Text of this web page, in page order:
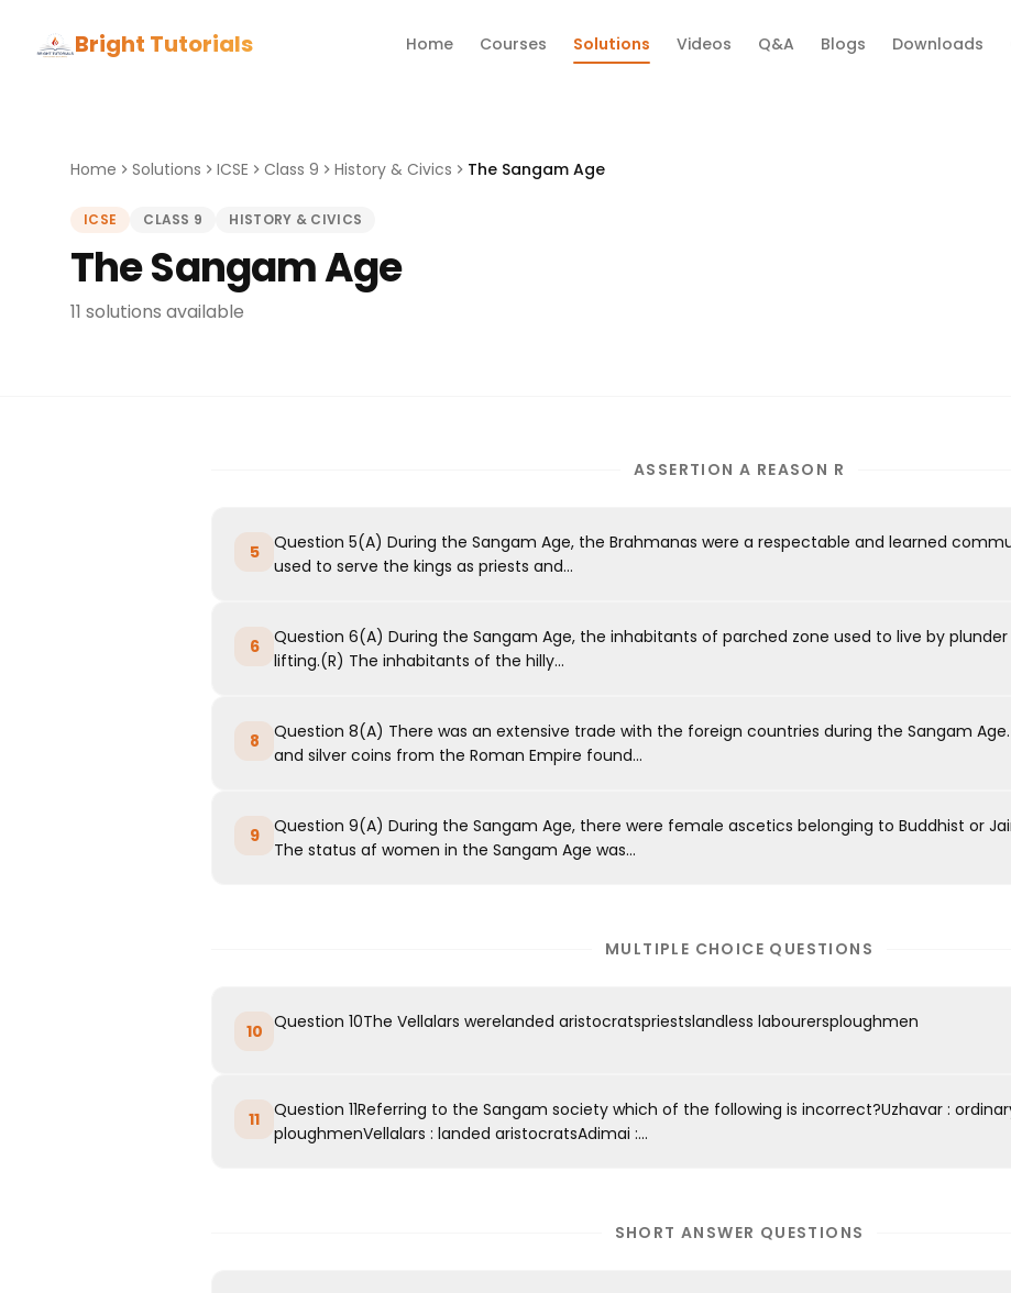
Bright Tutorials Home Courses Solutions Videos Q&A Blogs Downloads
Home Solutions ICSE Class 9 History & Civics The Sangam Age
ICSE CLASS 9 HISTORY & CIVICS
The Sangam Age
11 solutions available
ASSERTION A REASON R
5
Question 5(A) During the Sangam Age, the Brahmanas were a respectable and learned
used to serve the kings as priests and...
6
Question 6(A) During the Sangam Age, the inhabitants of parched zone used to live by
lifting.(R) The inhabitants of the hilly...
8
Question 8(A) There was an extensive trade with the foreign countries during the Sangam
and silver coins from the Roman Empire found...
9
Question 9(A) During the Sangam Age, there were female ascetics belonging to Buddhist or
The status af women in the Sangam Age was...
MULTIPLE CHOICE QUESTIONS
10 Question 10The Vellalars werelanded aristocratspriestslandless labourersploughmen
11
Question 11Referring to the Sangam society which of the following is incorrect?Uzhavar :
ploughmenVellalars : landed aristocratsAdimai :...
SHORT ANSWER QUESTIONS